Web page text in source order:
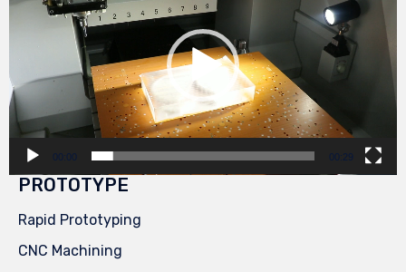
00:00 00:29
PROTOTYPE
Rapid Prototyping
CNC Machining